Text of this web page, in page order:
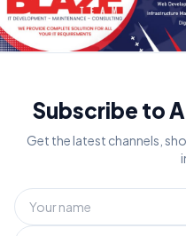
Subscribe to
Get the latest channels,